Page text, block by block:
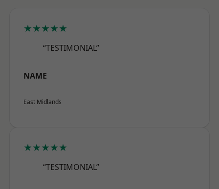
★★★★★
“TESTIMONIAL”
NAME
East Midlands
★★★★★
“TESTIMONIAL”